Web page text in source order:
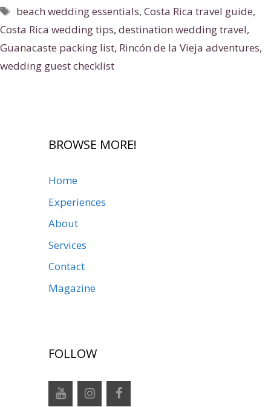
Tags
beach wedding essentials,Costa Rica travel guide,
Costa Rica wedding tips, destination wedding travel,
Guanacaste packing list, Rincón de la Vieja adventures,
wedding guest checklist
BROWSE MORE!
Home
Experiences
About
Services
Contact
Magazine
FOLLOW